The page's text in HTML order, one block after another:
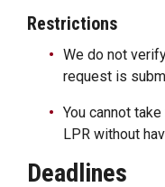
Restrictions
We do not
request is
You cannot
LPR without
Deadlines